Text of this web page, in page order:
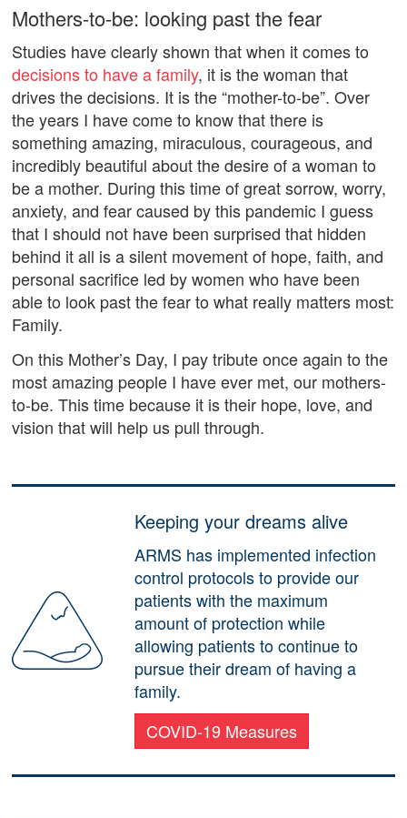
Mothers-to-be: looking past the fear
Studies have clearly shown that when it comes to
decisions to have a family, it is the woman that
drives the decisions. It is the “mother-to-be”. Over
the years I have come to know that there is
something amazing, miraculous, courageous, and
incredibly beautiful about the desire of a woman to
be a mother. During this time of great sorrow, worry,
anxiety, and fear caused by this pandemic I guess
that I should not have been surprised that hidden
behind it all is a silent movement of hope, faith, and
personal sacrifice led by women who have been
able to look past the fear to what really matters most:
Family.
On this Mother’s Day, I pay tribute once again to the
most amazing people I have ever met, our mothers-
to-be. This time because it is their hope, love, and
vision that will help us pull through.
Keeping your dreams alive
ARMS has implemented infection
control protocols to provide our
patients with the maximum
amount of protection while
allowing patients to continue to
pursue their dream of having a
family.
COVID-19 Measures